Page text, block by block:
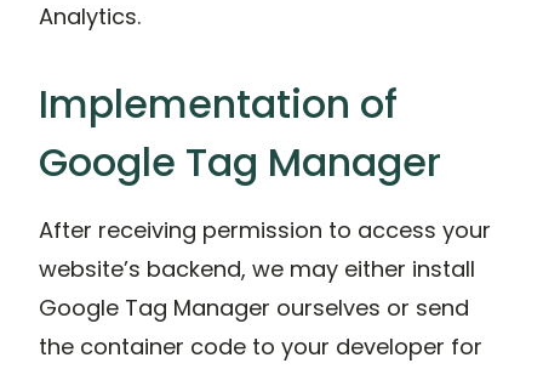
Analytics.
Implementation of
Google Tag Manager
After receiving permission to access your
website’s backend, we may either install
Google Tag Manager ourselves or send
the container code to your developer for